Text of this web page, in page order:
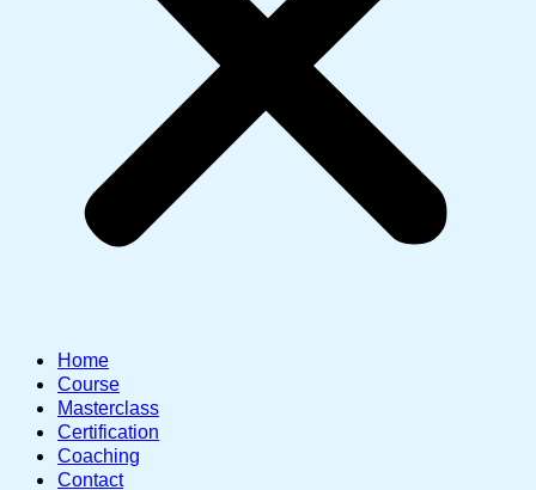
Home
Course
Masterclass
Certification
Coaching
Contact